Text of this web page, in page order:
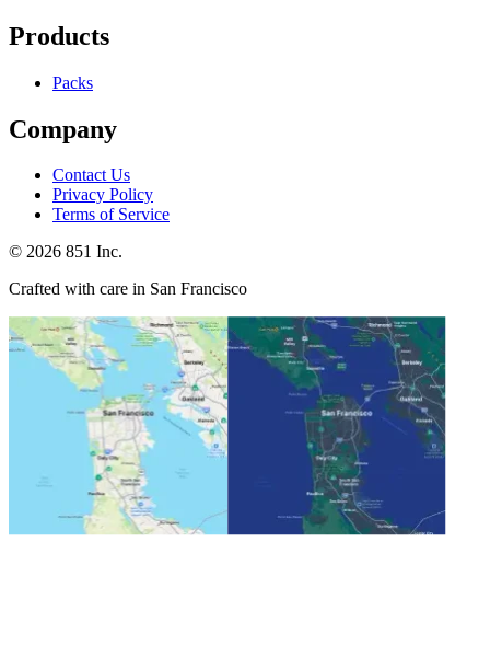
Products
Packs
Company
Contact Us
Privacy Policy
Terms of Service
© 2026 851 Inc.
Crafted with care in San Francisco